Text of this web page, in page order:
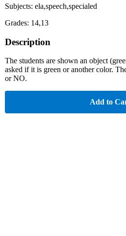
Subjects: ela,speech,specialed
Grades: 14,13
Description
The students are shown an object
asked if it is green or another color.
or NO.
Add to